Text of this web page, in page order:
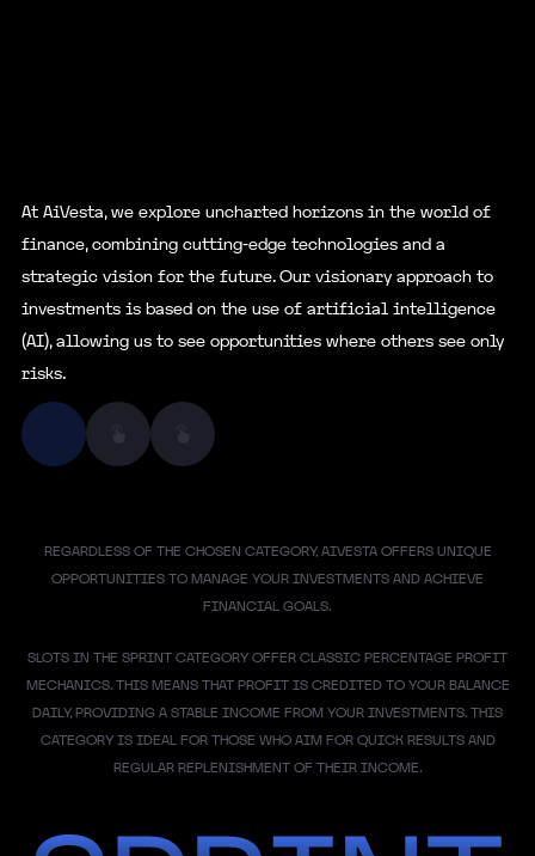
At AiVesta, we explore uncharted horizons in the world of
finance, combining cutting-edge technologies and a
strategic vision for the future. Our visionary approach to
investments is based on the use of artificial intelligence
(AI), allowing us to see opportunities where others see only
risks.
REGARDLESS OF THE CHOSEN CATEGORY, AIVESTA OFFERS UNIQUE
OPPORTUNITIES TO MANAGE YOUR INVESTMENTS AND ACHIEVE
FINANCIAL GOALS.
SLOTS IN THE SPRINT CATEGORY OFFER CLASSIC PERCENTAGE PROFIT
MECHANICS. THIS MEANS THAT PROFIT IS CREDITED TO YOUR BALANCE
DAILY, PROVIDING A STABLE INCOME FROM YOUR INVESTMENTS. THIS
CATEGORY IS IDEAL FOR THOSE WHO AIM FOR QUICK RESULTS AND
REGULAR REPLENISHMENT OF THEIR INCOME.